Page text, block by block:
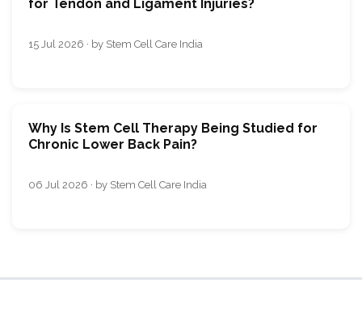
for Tendon and Ligament Injuries?
15 Jul 2026 · by Stem Cell Care India
Why Is Stem Cell Therapy Being Studied for
Chronic Lower Back Pain?
06 Jul 2026 · by Stem Cell Care India